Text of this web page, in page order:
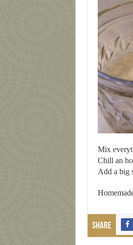
Mix
Chill an
Add a big
Share